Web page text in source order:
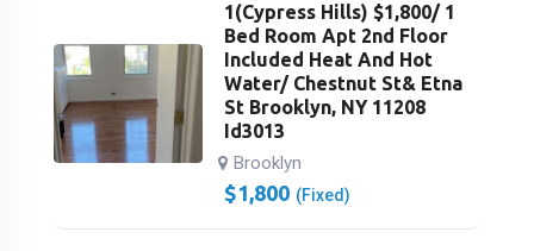
1(Cypress Hills) $1,800/ 1
Bed Room Apt 2nd Floor
Included Heat And Hot
Water/ Chestnut St& Etna
St Brooklyn, NY 11208
Id3013
Brooklyn
$1,800 (Fixed)